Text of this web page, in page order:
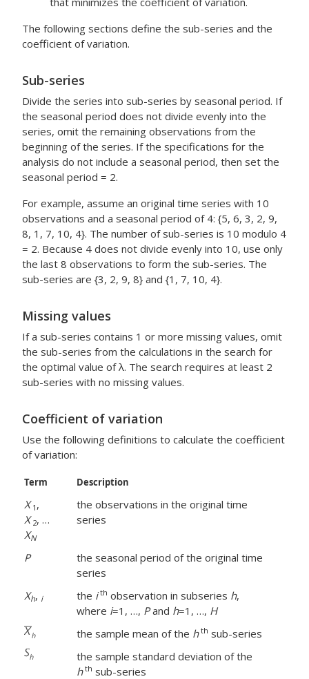
The following sections define the sub-series and the
coefficient of variation.
Sub-series
Divide the series into sub-series by seasonal period. If
the seasonal period does not divide evenly into the
series, omit the remaining observations from the
beginning of the series. If the specifications for the
analysis do not include a seasonal period, then set the
seasonal period = 2.
For example, assume an original time series with 10
observations and a seasonal period of 4: {5, 6, 3, 2, 9,
8, 1, 7, 10, 4}. The number of sub-series is 10 modulo 4
= 2. Because 4 does not divide evenly into 10, use only
the last 8 observations to form the sub-series. The
sub-series are {3, 2, 9, 8} and {1, 7, 10, 4}.
Missing values
If a sub-series contains 1 or more missing values, omit
the sub-series from the calculations in the search for
the optimal value of λ. The search requires at least 2
sub-series with no missing values.
Coefficient of variation
Use the following definitions to calculate the coefficient
of variation:
Term Description
X 1,
X 2, …
XN
the observations in the original time
series
P
the seasonal period of the original time
series
Xh, i the i th observation in subseries h,
where i=1, …, Pand h=1, …, H
the sample mean of the h th sub-series
the sample standard deviation of the
h th sub-series